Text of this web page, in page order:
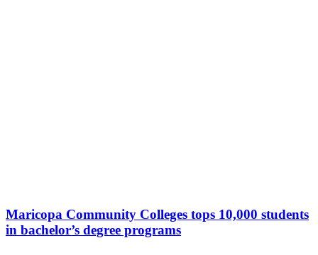
Maricopa Community Colleges tops 10,000 students
in bachelor’s degree programs